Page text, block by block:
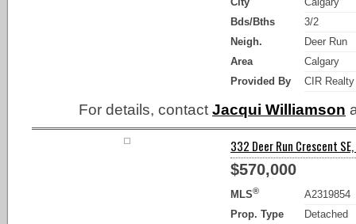
Bds/Bths
3/2
Neigh.
Deer Run
Area
Calgary
Provided By
CIR Realty
For details, contact Jacqui Williamson
332 Deer Run Crescent
$570,000
MLS®
A2319854
Prop. Type
Detached